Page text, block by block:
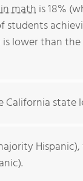
math is 18%
students
is lower than
state